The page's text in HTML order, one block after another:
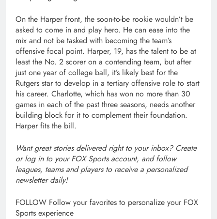
On the Harper front, the soon-to-be rookie wouldn’t be
asked to come in and play hero. He can ease into the
mix and not be tasked with becoming the team’s
offensive focal point. Harper, 19, has the talent to be at
least the No. 2 scorer on a contending team, but after
just one year of college ball, it’s likely best for the
Rutgers star to develop in a tertiary offensive role to start
his career. Charlotte, which has won no more than 30
games in each of the past three seasons, needs another
building block for it to complement their foundation.
Harper fits the bill.
Want great stories delivered right to your inbox? Create
or log in to your FOX Sports account, and follow
leagues, teams and players to receive a personalized
newsletter daily!
FOLLOW Follow your favorites to personalize your FOX
Sports experience